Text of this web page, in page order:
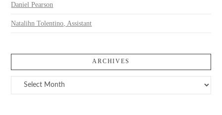
Daniel Pearson
Natalihn Tolentino, Assistant
ARCHIVES
Archives